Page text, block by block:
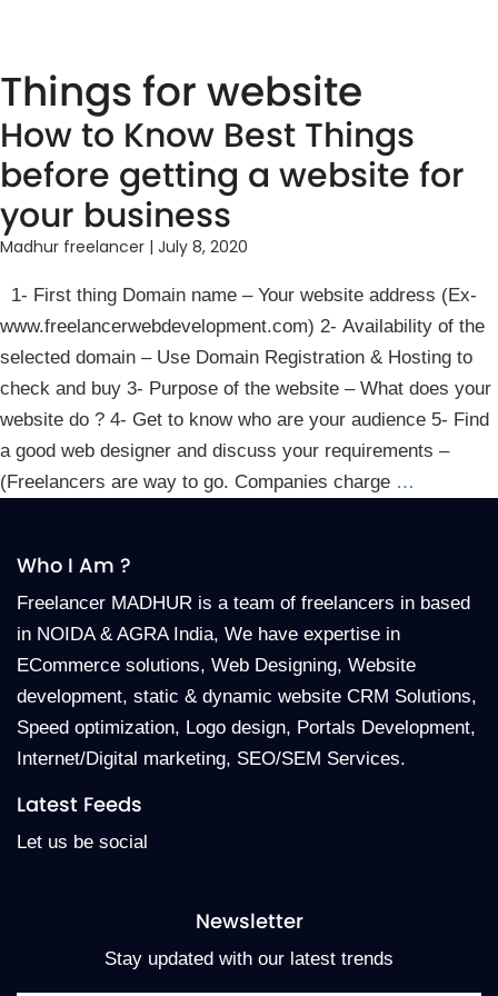
Things for website
How to Know Best Things
before getting a website for
your business
Madhur freelancer | July 8, 2020
1- First thing Domain name – Your website address (Ex-
www.freelancerwebdevelopment.com) 2- Availability of the
selected domain – Use Domain Registration & Hosting to
check and buy 3- Purpose of the website – What does your
website do ? 4- Get to know who are your audience 5- Find
a good web designer and discuss your requirements –
(Freelancers are way to go. Companies charge …
Who I Am ?
Freelancer MADHUR is a team of freelancers in based
in NOIDA & AGRA India, We have expertise in
ECommerce solutions, Web Designing, Website
development, static & dynamic website CRM Solutions,
Speed optimization, Logo design, Portals Development,
Internet/Digital marketing, SEO/SEM Services.
Newsletter
Stay updated with our latest trends
Latest Feeds
Let us be social